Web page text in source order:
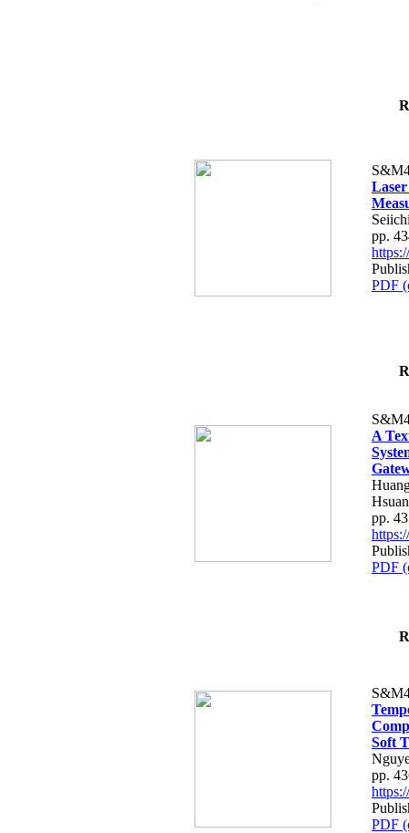
pp.
PDF
A
pp.
PDF
Soft
pp.
PDF